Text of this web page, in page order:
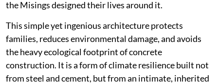
the Misings designed their lives around it.
This simple yet ingenious architecture protects
families, reduces environmental damage, and avoids
the heavy ecological footprint of concrete
construction. It is a form of climate resilience built not
from steel and cement, but from an intimate, inherited